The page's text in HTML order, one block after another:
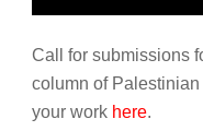
Call for submissions
column of
your work here.